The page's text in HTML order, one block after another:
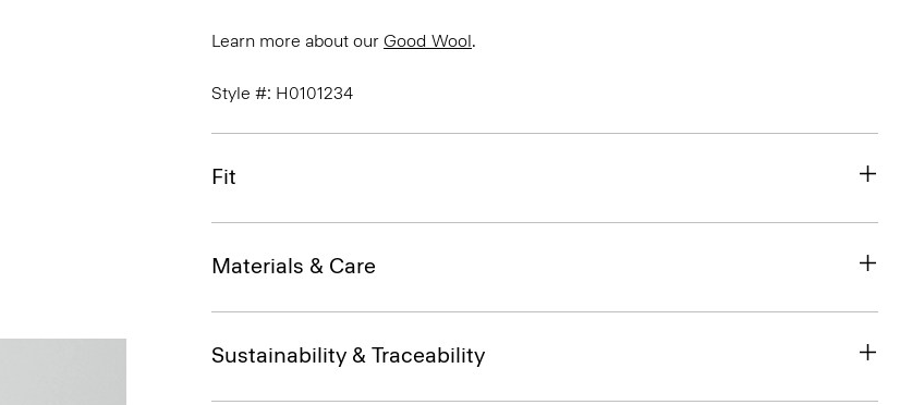
Learn more about our Good Wool.
Style #: H0101234
Fit
Materials & Care
Sustainability & Traceability